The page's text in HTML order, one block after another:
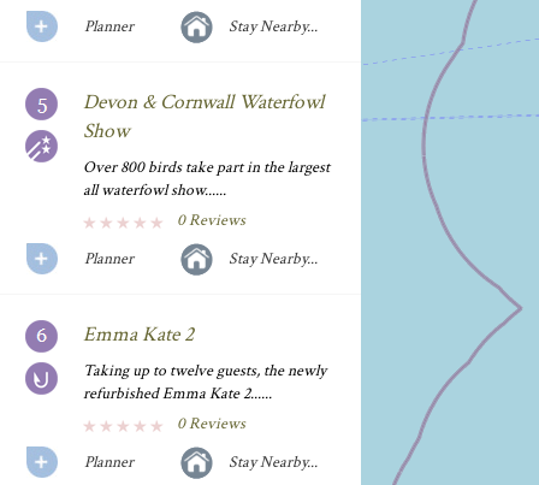
Planner
Stay Nearby...
Devon & Cornwall Waterfowl
Show
Over 800 birds take part in the largest
all waterfowl show......
0 Reviews
Planner
Stay Nearby...
Emma Kate 2
Taking up to twelve guests, the newly
refurbished Emma Kate 2......
0 Reviews
Planner
Stay Nearby...